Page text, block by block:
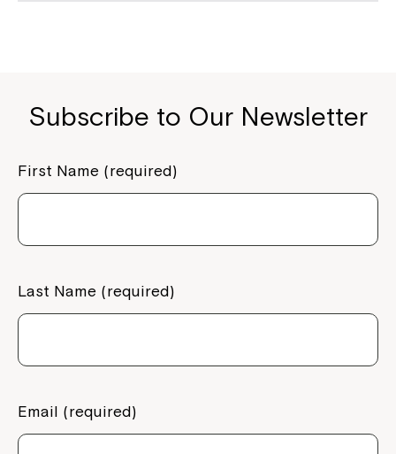
Subscribe to Our Newsletter
First Name (required)
Last Name (required)
Email (required)